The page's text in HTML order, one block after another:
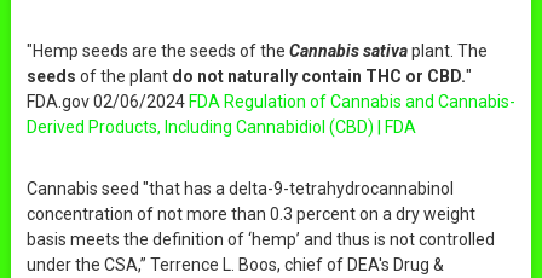
"Hemp seeds are the seeds of the Cannabis sativaplant. The
seeds of the plant do not naturally contain THC or CBD."
FDA.gov 02/06/2024 FDA Regulation of Cannabis and Cannabis-
Derived Products, Including Cannabidiol (CBD) | FDA
Cannabis seed "that has a delta-9-tetrahydrocannabinol
concentration of not more than 0.3 percent on a dry weight
basis meets the definition of ‘hemp’ and thus is not controlled
under the CSA,” Terrence L. Boos, chief of DEA's Drug &